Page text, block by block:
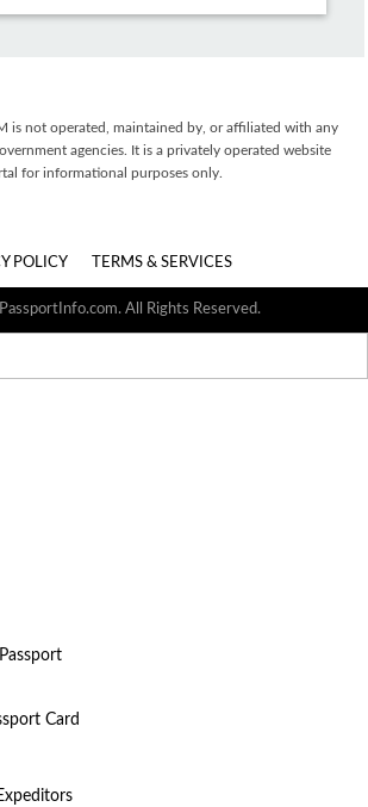
is not operated, maintained by, or affiliated with any
agencies. It is a privately operated website
for informational purposes only.
POLICY TERMS & SERVICES
All Rights Reserved.
Card